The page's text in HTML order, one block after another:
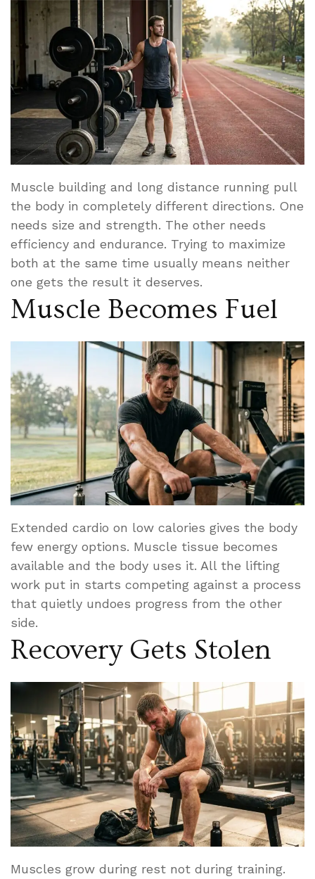
Muscle building and long distance running pull
the body in completely different directions. One
needs size and strength. The other needs
efficiency and endurance. Trying to maximize
both at the same time usually means neither
one gets the result it deserves.
Muscle Becomes Fuel
Extended cardio on low calories gives the body
few energy options. Muscle tissue becomes
available and the body uses it. All the lifting
work put in starts competing against a process
that quietly undoes progress from the other
side.
Recovery Gets Stolen
Muscles grow during rest not during training.